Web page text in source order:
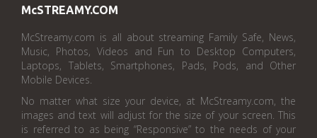
McSTREAMY.COM
McStreamy.com is all about streaming Family Safe, News,
Music, Photos, Videos and Fun to Desktop Computers,
Laptops, Tablets, Smartphones, Pads, Pods, and Other
Mobile Devices.
No matter what size your device, at McStreamy.com, the
images and text will adjust for the size of your screen. This
is referred to as being “Responsive” to the needs of your